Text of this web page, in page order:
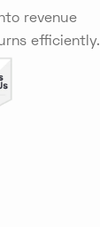
revenue
efficiently.